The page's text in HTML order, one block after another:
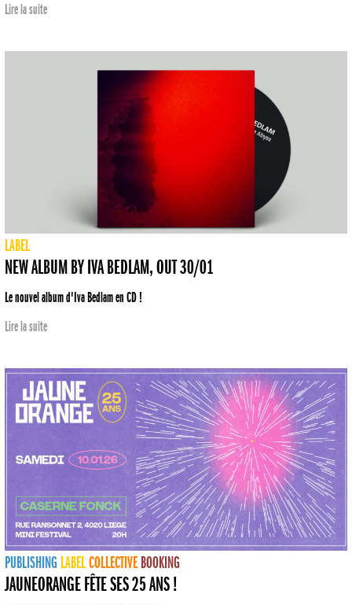
Lire la suite
LABEL
NEW ALBUM BY IVA BEDLAM, OUT 30/01
Le nouvel album d'Iva Bedlam en CD !
Lire la suite
PUBLISHING LABELCOLLECTIVE BOOKING
JAUNEORANGE FÊTE SES 25 ANS !